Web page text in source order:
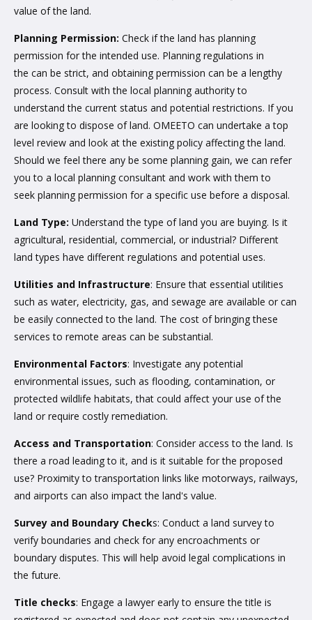
value of the land.
Planning Permission: Check if the land has planning
permission for the intended use. Planning regulations in
the can be strict, and obtaining permission can be a lengthy
process. Consult with the local planning authority to
understand the current status and potential restrictions. If you
are looking to dispose of land. OMEETO can undertake a top
level review and look at the existing policy affecting the land.
Should we feel there any be some planning gain, we can refer
you to a local planning consultant and work with them to
seek planning permission for a specific use before a disposal.
Land Type: Understand the type of land you are buying. Is it
agricultural, residential, commercial, or industrial? Different
land types have different regulations and potential uses.
Utilities and Infrastructure: Ensure that essential utilities
such as water, electricity, gas, and sewage are available or can
be easily connected to the land. The cost of bringing these
services to remote areas can be substantial.
Environmental Factors: Investigate any potential
environmental issues, such as flooding, contamination, or
protected wildlife habitats, that could affect your use of the
land or require costly remediation.
Access and Transportation: Consider access to the land. Is
there a road leading to it, and is it suitable for the proposed
use? Proximity to transportation links like motorways, railways,
and airports can also impact the land's value.
Survey and Boundary Checks: Conduct a land survey to
verify boundaries and check for any encroachments or
boundary disputes. This will help avoid legal complications in
the future.
Title checks: Engage a lawyer early to ensure the title is